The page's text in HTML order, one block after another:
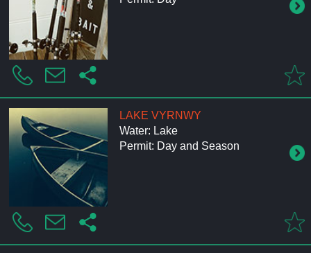
LAKE VYRNWY
Water: Lake
Permit: Day and Season